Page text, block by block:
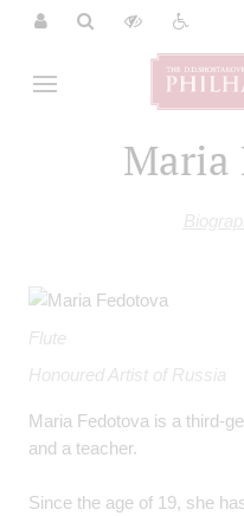
Maria
Flute
Honoured Artist of Russia
Maria Fedotova is a third-
and a teacher.
Since the age of 19, she